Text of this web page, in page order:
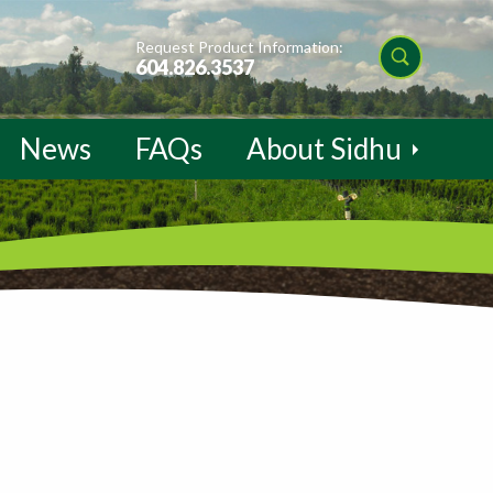
Request Product Information:
604.826.3537
News FAQs About Sidhu